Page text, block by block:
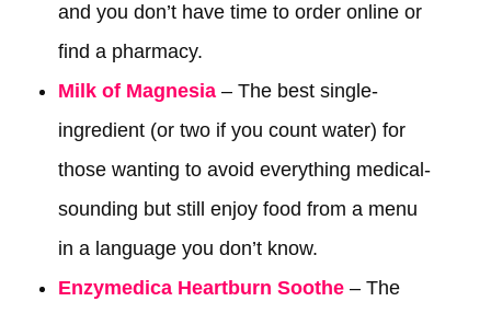
and you don’t have time to order online or
find a pharmacy.
Milk of Magnesia– The best single-
ingredient (or two if you count water) for
those wanting to avoid everything medical-
sounding but still enjoy food from a menu
in a language you don’t know.
Enzymedica Heartburn Soothe – The